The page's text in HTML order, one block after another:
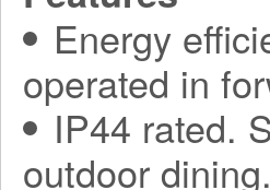
Energy
operated in
IP44 rated.
outdoor dining.